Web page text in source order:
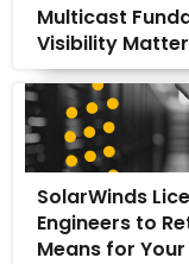
Multicast
Visibility
SolarWinds
Engineers to
Means for